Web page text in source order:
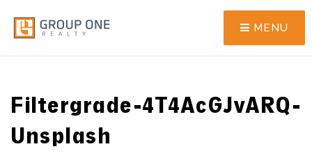
MENU
Filtergrade-4T4AcGJvARQ-
Unsplash